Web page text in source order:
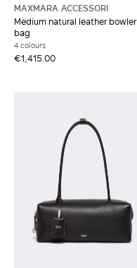
MAXMARA ACCESSORI
Medium natural leather bowler
bag
4 colours
€1,415.00